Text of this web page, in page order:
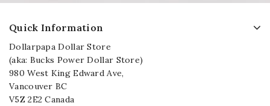
Quick Information
Dollarpapa Dollar Store
(aka: Bucks Power Dollar Store)
980 West King Edward Ave,
Vancouver BC
V5Z 2E2 Canada